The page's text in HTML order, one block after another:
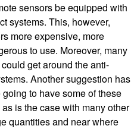
sensors be equipped with
systems. This, however,
more expensive, more
to use. Moreover, many
get around the anti-
Another suggestion has
to have some of these
is the case with many other
quantities and near where